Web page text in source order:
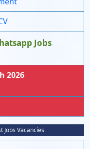
Jobs
2026
Vacancies